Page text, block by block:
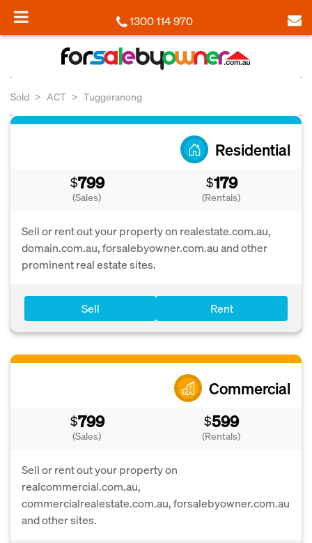
1300 114 970
Sold ACT Tuggeranong
Residential
$799
(Sales)
$179
(Rentals)
Sell or rent out your property on realestate.com.au,
domain.com.au, forsalebyowner.com.au and other
prominent real estate sites.
Sell Rent
Commercial
$799
(Sales)
$599
(Rentals)
Sell or rent out your property on
realcommercial.com.au,
commercialrealestate.com.au, forsalebyowner.com.au
and other sites.